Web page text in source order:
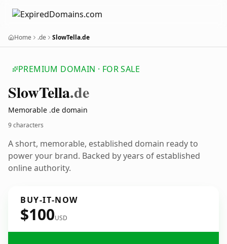
Home .de SlowTella.de
PREMIUM DOMAIN · FOR SALE
SlowTella.de
Memorable .de domain
9 characters
A short, memorable, established domain ready to
power your brand. Backed by years of established
online authority.
BUY-IT-NOW
$100USD